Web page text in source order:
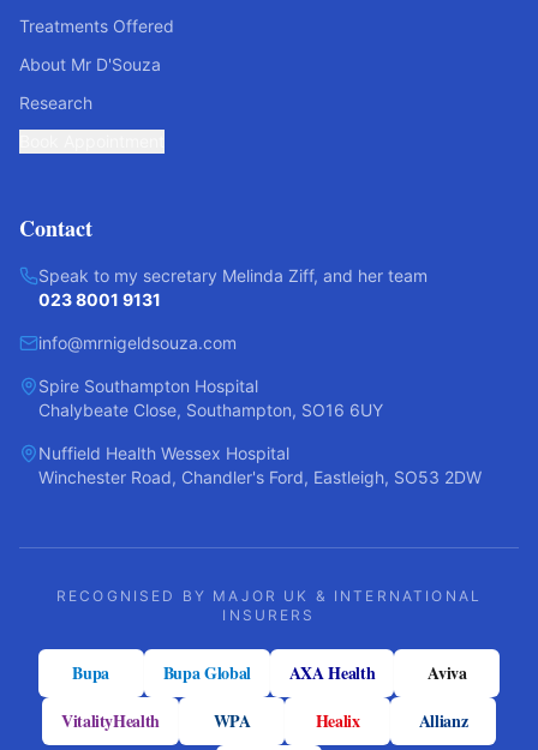
Treatments Offered
About Mr D'Souza
Research
Contact
Speak to my secretary Melinda Ziff, and her team
023 8001 9131
info@mrnigeldsouza.com
Spire Southampton Hospital
Chalybeate Close, Southampton, SO16 6UY
Nuffield Health Wessex Hospital
Winchester Road, Chandler's Ford, Eastleigh, SO53 2DW
RECOGNISED BY MAJOR UK & INTERNATIONAL
INSURERS
Bupa Bupa Global AXA Health
Aviva
VitalityHealth
WPA Healix Allianz